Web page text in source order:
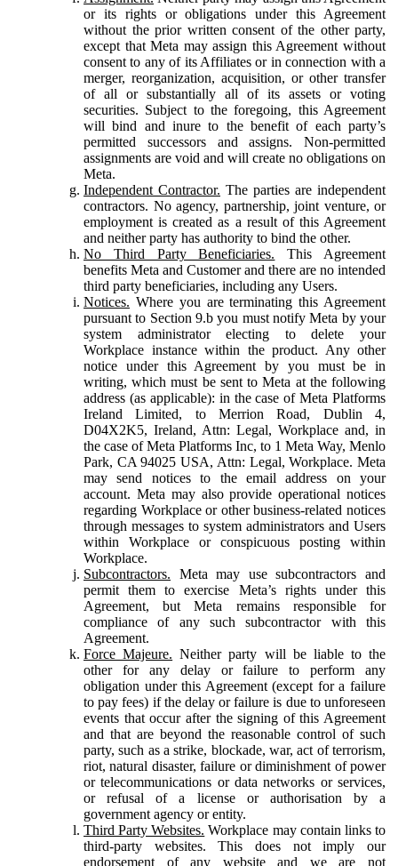
or its rights or obligations under this Agreement
without the prior written consent of the other party,
except that Meta may assign this Agreement without
consent to any of its Affiliates or in connection with a
merger, reorganization, acquisition, or other transfer
of all or substantially all of its assets or voting
securities. Subject to the foregoing, this Agreement
will bind and inure to the benefit of each party’s
permitted successors and assigns. Non-permitted
assignments are void and will create no obligations on
Meta.
Independent Contractor. The parties are independent
contractors. No agency, partnership, joint venture, or
employment is created as a result of this Agreement
and neither party has authority to bind the other.
No Third Party Beneficiaries. This Agreement
benefits Meta and Customer and there are no intended
third party beneficiaries, including any Users.
Notices. Where you are terminating this Agreement
pursuant to Section 9.b you must notify Meta by your
system administrator electing to delete your
Workplace instance within the product. Any other
notice under this Agreement by you must be in
writing, which must be sent to Meta at the following
address (as applicable): in the case of Meta Platforms
Ireland Limited, to Merrion Road, Dublin 4,
D04X2K5, Ireland, Attn: Legal, Workplace and, in
the case of Meta Platforms Inc, to 1 Meta Way, Menlo
Park, CA 94025 USA, Attn: Legal, Workplace. Meta
may send notices to the email address on your
account. Meta may also provide operational notices
regarding Workplace or other business-related notices
through messages to system administrators and Users
within Workplace or conspicuous posting within
Workplace.
Subcontractors. Meta may use subcontractors and
permit them to exercise Meta’s rights under this
Agreement, but Meta remains responsible for
compliance of any such subcontractor with this
Agreement.
Force Majeure. Neither party will be liable to the
other for any delay or failure to perform any
obligation under this Agreement (except for a failure
to pay fees) if the delay or failure is due to unforeseen
events that occur after the signing of this Agreement
and that are beyond the reasonable control of such
party, such as a strike, blockade, war, act of terrorism,
riot, natural disaster, failure or diminishment of power
or telecommunications or data networks or services,
or refusal of a license or authorisation by a
government agency or entity.
Third Party Websites. Workplace may contain links to
third-party websites. This does not imply our
endorsement of any website and we are not